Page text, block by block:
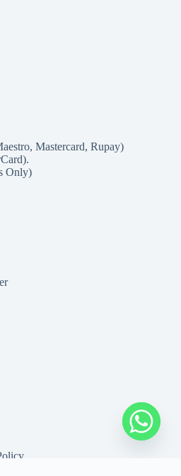
Mastercard, Rupay)
Only)